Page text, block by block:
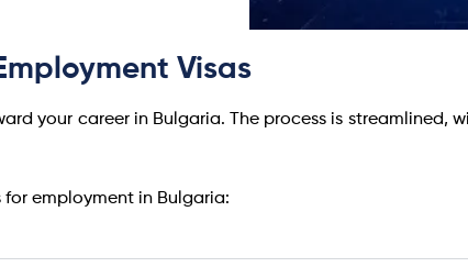
Visas
your career in Bulgaria. The process is streamlined,
employment in Bulgaria: